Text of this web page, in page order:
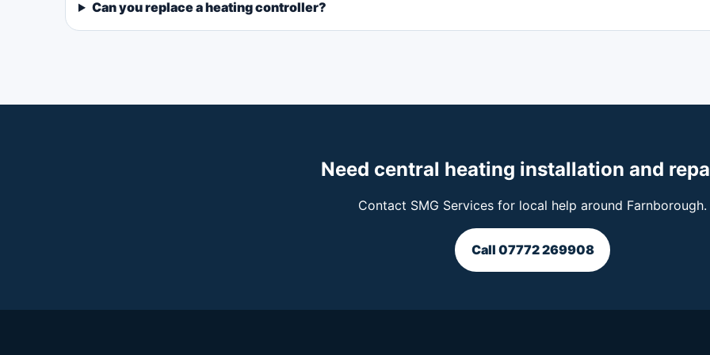
Can you replace a heating controller?
Need central heating installation and
Contact SMG Services for local help around Farnborough.
Call 07772 269908